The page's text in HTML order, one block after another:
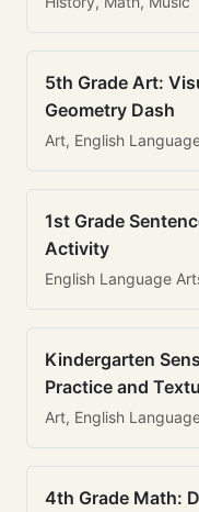
5th Grade Art:
Geometry Dash
Art, English
1st Grade
Activity
English Language
Kindergarten
Practice and
Art, English
4th Grade Math: